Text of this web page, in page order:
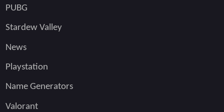
PUBG
Stardew Valley
News
Playstation
Name Generators
Valorant